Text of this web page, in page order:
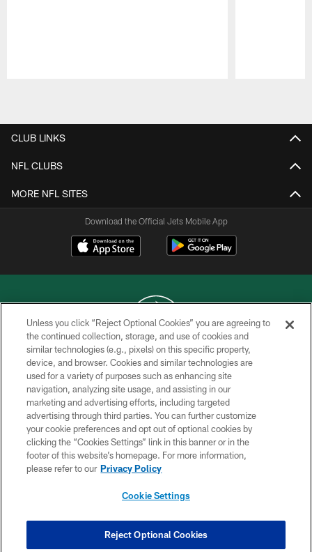
CLUB LINKS
NFL CLUBS
MORE NFL SITES
Download the Official Jets Mobile App
COPYRIGHT © 2026 NEW YORK JETS
PRIVACY POLICY
ACCESSIBILITY
CONTACT US
TERMS OF USE
SITE MAP
COOKIE SETTINGS
Unless you click “Reject Optional Cookies” you are agreeing to
the continued collection, storage, and use of cookies and
similar technologies (e.g., pixels) on this specific property,
device, and browser. Cookies and similar technologies are
used for a variety of purposes such as enhancing site
navigation, analyzing site usage, and assisting in our
marketing and advertising efforts, including targeted
advertising through third parties. You can further customize
your cookie preferences and opt out of optional cookies by
clicking the “Cookies Settings” link in this banner or in the
footer of this website’s homepage. For more information,
please refer to our Privacy Policy
Cookie Settings
Reject Optional Cookies